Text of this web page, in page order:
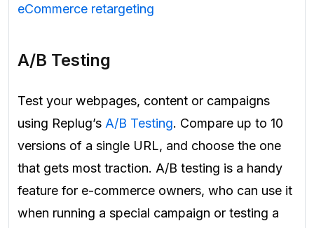
eCommerce retargeting
A/B Testing
Test your webpages, content or campaigns
using Replug’s A/B Testing. Compare up to 10
versions of a single URL, and choose the one
that gets most traction. A/B testing is a handy
feature for e-commerce owners, who can use it
when running a special campaign or testing a